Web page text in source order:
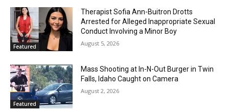
Featured
Therapist Sofia Ann-Buitron Drotts
Arrested for Alleged Inappropriate Sexual
Conduct Involving a Minor Boy
August 5, 2026
Featured
Mass Shooting at In-N-Out Burger in Twin
Falls, Idaho Caught on Camera
August 2, 2026